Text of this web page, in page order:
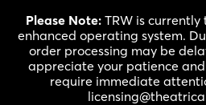
content
Please Note: TRW is
enhanced operating system.
order processing may be
appreciate your patience
require immediate